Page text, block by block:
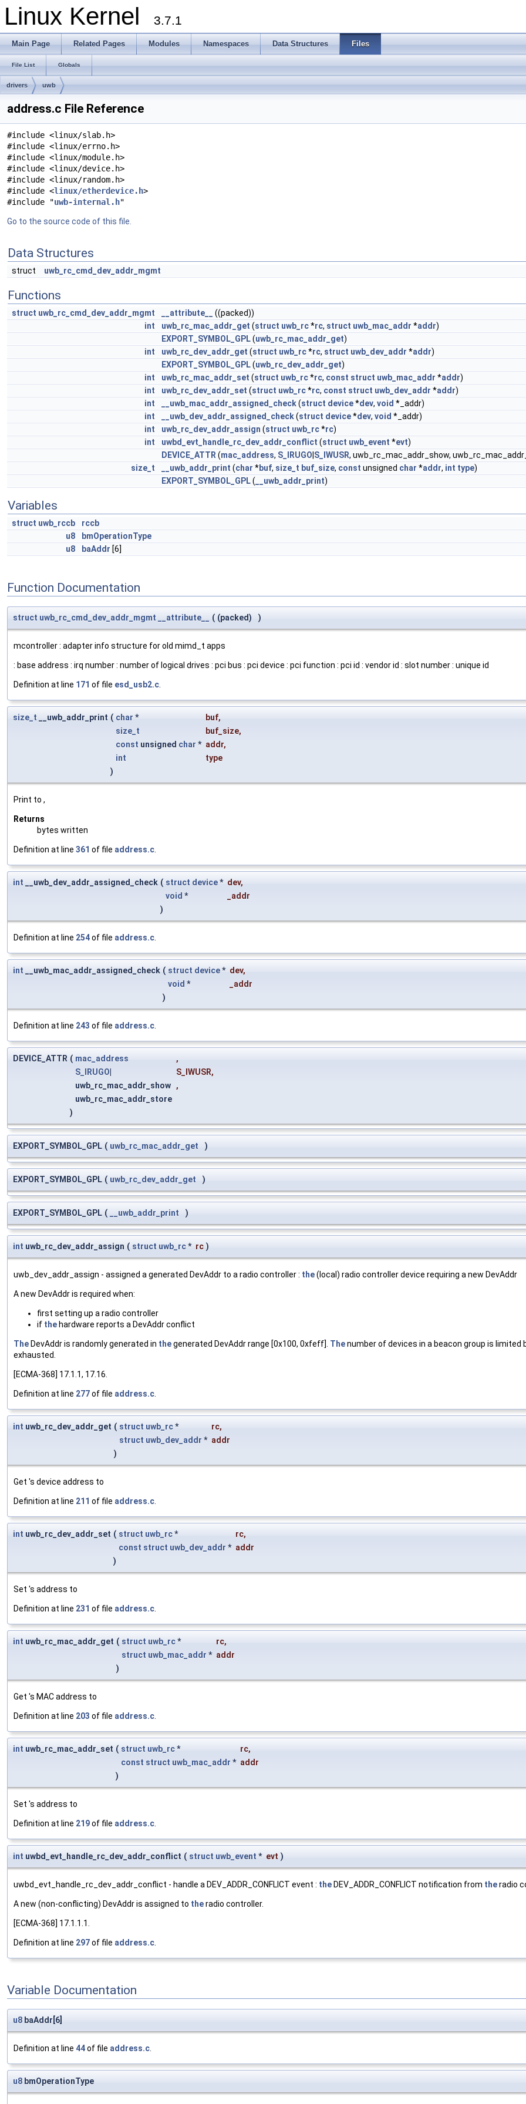
Linux Kernel 3.7.1
Main Page Related Pages Modules Namespaces Data Structures Files
File List Globals
drivers uwb
address.c File Reference
#include <linux/slab.h>
#include <linux/errno.h>
#include <linux/module.h>
#include <linux/device.h>
#include <linux/random.h>
#include <linux/etherdevice.h>
#include "uwb-internal.h"
Go to the source code of this file.
Data Structures
struct uwb_rc_cmd_dev_addr_mgmt
Functions
struct uwb_rc_cmd_dev_addr_mgmt __attribute__
((packed))
int
uwb_rc_mac_addr_get (struct uwb_rc*rc, struct uwb_mac_addr *addr)
EXPORT_SYMBOL_GPL(uwb_rc_mac_addr_get)
int
uwb_rc_dev_addr_get (struct uwb_rc*rc, struct uwb_dev_addr *addr)
EXPORT_SYMBOL_GPL(uwb_rc_dev_addr_get)
int
uwb_rc_mac_addr_set (struct uwb_rc*rc, const struct uwb_mac_addr *addr)
int
uwb_rc_dev_addr_set (struct uwb_rc*rc, const struct uwb_dev_addr *addr)
int
__uwb_mac_addr_assigned_check(struct device*dev, void *_addr)
int
__uwb_dev_addr_assigned_check(struct device*dev, void *_addr)
int
uwb_rc_dev_addr_assign (struct uwb_rc*rc)
int
uwbd_evt_handle_rc_dev_addr_conflict (struct uwb_event *evt)
DEVICE_ATTR (mac_address, S_IRUGO S_IWUSR, uwb_rc_mac_addr_show,
size_t
__uwb_addr_print (char *buf, size_t buf_size, const unsigned char *addr, int type)
EXPORT_SYMBOL_GPL( __uwb_addr_print)
Variables
struct uwb_rccb
rccb
u8
bmOperationType
u8
baAddr [6]
Function Documentation
struct uwb_rc_cmd_dev_addr_mgmt __attribute__ ( (packed) )
mcontroller : adapter info structure for old mimd_t apps
: base address : irq number : number of logical drives : pci bus : pci device : pci function : pci id : vendor id : slot number : unique id
Definition at line 171 of file esd_usb2.c
size_t __uwb_addr_print ( char * buf,
size_t
buf_size,
const unsigned char * addr,
int
type
)
Print to ,
Returns
bytes written
Definition at line 361 of file address.c
int __uwb_dev_addr_assigned_check ( struct device* dev,
void *
_addr
)
Definition at line 254of file address.c
int __uwb_mac_addr_assigned_check ( struct device* dev,
void *
_addr
)
Definition at line 243 of file address.c
DEVICE_ATTR ( mac_address
,
S_IRUGO
S_IWUSR,
uwb_rc_mac_addr_show
,
uwb_rc_mac_addr_store
)
EXPORT_SYMBOL_GPL ( uwb_rc_mac_addr_get )
EXPORT_SYMBOL_GPL ( uwb_rc_dev_addr_get )
EXPORT_SYMBOL_GPL ( __uwb_addr_print )
int uwb_rc_dev_addr_assign ( struct uwb_rc* rc )
uwb_dev_addr_assign - assigned a generated DevAddr to a radio controller : the(local) radio controller device requiring a new DevAddr
A new DevAddr is required when:
first setting up a radio controller
if the hardware reports a DevAddr conflict
The DevAddr is randomly generated in thegenerated DevAddr range [0x100, 0xfeff]. Thenumber of devices in a beacon group is
exhausted.
[ECMA-368] 17.1.1, 17.16.
Definition at line 277of file address.c
int uwb_rc_dev_addr_get ( struct uwb_rc* rc,
struct uwb_dev_addr * addr
)
Get 's device address to
Definition at line 211 of file address.c
int uwb_rc_dev_addr_set ( struct uwb_rc* rc,
const struct uwb_dev_addr * addr
)
Set 's address to
Definition at line 231 of file address.c
int uwb_rc_mac_addr_get ( struct uwb_rc* rc,
struct uwb_mac_addr * addr
)
Get 's MAC address to
Definition at line 203 of file address.c
int uwb_rc_mac_addr_set ( struct uwb_rc* rc,
const struct uwb_mac_addr * addr
)
Set 's address to
Definition at line 219of file address.c
int uwbd_evt_handle_rc_dev_addr_conflict ( struct uwb_event * evt )
uwbd_evt_handle_rc_dev_addr_conflict - handle a DEV_ADDR_CONFLICT event : the DEV_ADDR_CONFLICT notification from theradio
A new (non-conflicting) DevAddr is assigned to theradio controller.
[ECMA-368] 17.1.1.1.
Definition at line 297of file address.c
Variable Documentation
u8 baAddr[6]
Definition at line 44of file address.c.
u8 bmOperationType